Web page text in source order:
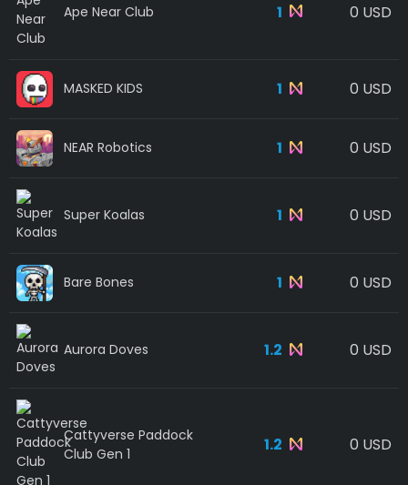
Ape Near Club 1 0 USD
MASKED KIDS 1 0 USD
NEAR Robotics 1 0 USD
Super Koalas 1 0 USD
Bare Bones 1 0 USD
Aurora Doves 1.2 0 USD
Cattyverse Paddock
Club Gen 1
1.2 0 USD